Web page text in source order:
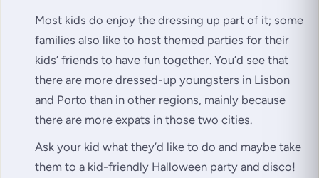
Most kids do enjoy the dressing up part of it; some
families also like to host themed parties for their
kids’ friends to have fun together. You’d see that
there are more dressed-up youngsters in Lisbon
and Porto than in other regions, mainly because
there are more expats in those two cities.
Ask your kid what they’d like to do and maybe take
them to a kid-friendly Halloween party and disco!